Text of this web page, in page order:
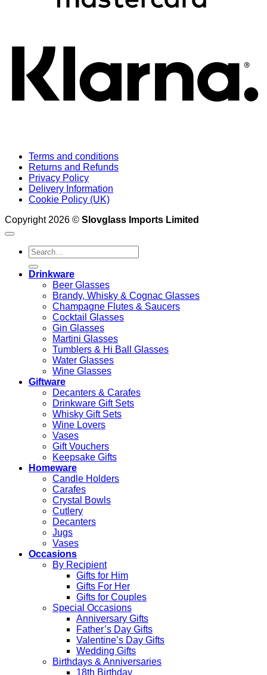
Terms and conditions
Returns and Refunds
Privacy Policy
Delivery Information
Cookie Policy (UK)
Copyright 2026 © Slovglass Imports Limited
Search
for:
Drinkware
Beer Glasses
Brandy, Whisky & Cognac Glasses
Champagne Flutes & Saucers
Cocktail Glasses
Gin Glasses
Martini Glasses
Tumblers & Hi Ball Glasses
Water Glasses
Wine Glasses
Giftware
Decanters & Carafes
Drinkware Gift Sets
Whisky Gift Sets
Wine Lovers
Vases
Gift Vouchers
Keepsake Gifts
Homeware
Candle Holders
Carafes
Crystal Bowls
Cutlery
Decanters
Jugs
Vases
Occasions
By Recipient
Gifts for Him
Gifts For Her
Gifts for Couples
Special Occasions
Anniversary Gifts
Father’s Day Gifts
Valentine’s Day Gifts
Wedding Gifts
Birthdays & Anniversaries
18th Birthday